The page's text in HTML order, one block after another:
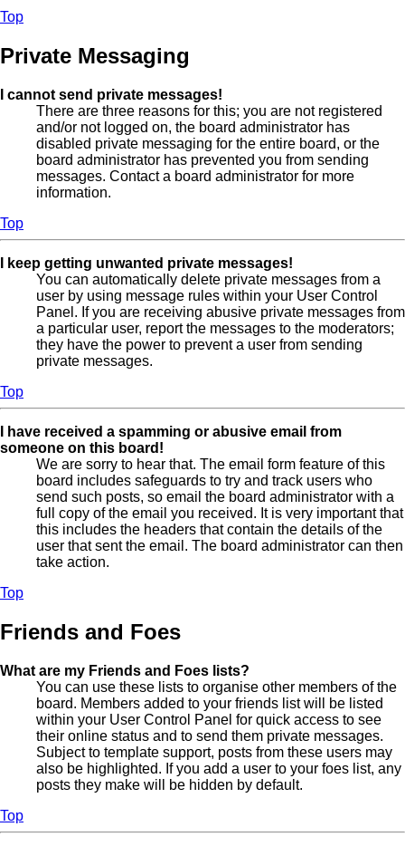
Top
Private Messaging
I cannot send private messages!
There are three reasons for this; you are not registered
and/or not logged on, the board administrator has
disabled private messaging for the entire board, or the
board administrator has prevented you from sending
messages. Contact a board administrator for more
information.
Top
I keep getting unwanted private messages!
You can automatically delete private messages from a
user by using message rules within your User Control
Panel. If you are receiving abusive private messages from
a particular user, report the messages to the moderators;
they have the power to prevent a user from sending
private messages.
Top
I have received a spamming or abusive email from
someone on this board!
We are sorry to hear that. The email form feature of this
board includes safeguards to try and track users who
send such posts, so email the board administrator with a
full copy of the email you received. It is very important that
this includes the headers that contain the details of the
user that sent the email. The board administrator can then
take action.
Top
Friends and Foes
What are my Friends and Foes lists?
You can use these lists to organise other members of the
board. Members added to your friends list will be listed
within your User Control Panel for quick access to see
their online status and to send them private messages.
Subject to template support, posts from these users may
also be highlighted. If you add a user to your foes list, any
posts they make will be hidden by default.
Top